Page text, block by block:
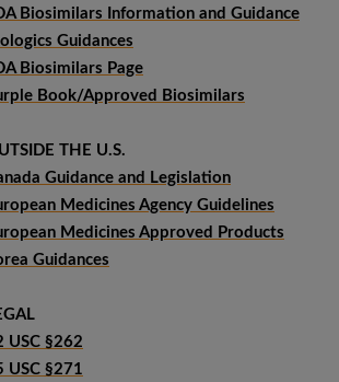
Biosimilars Information and Guidance
Guidances
Biosimilars Page
Book/Approved Biosimilars
THE U.S.
Guidance and Legislation
Medicines Agency Guidelines
Medicines Approved Products
Guidances
USC §262
USC §271